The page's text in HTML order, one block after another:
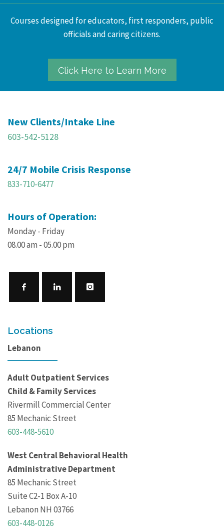
Courses designed for educators, first responders, public
officials and caring citizens.
Click Here to Learn More
New Clients/Intake Line
603-542-5128
24/7 Mobile Crisis Response
833-710-6477
Hours of Operation:
Monday - Friday
08.00 am - 05.00 pm
Locations
Lebanon
Adult Outpatient Services
Child & Family Services
Rivermill Commercial Center
85 Mechanic Street
603-448-5610
West Central Behavioral Health
Administrative Department
85 Mechanic Street
Suite C2-1 Box A-10
Lebanon NH 03766
603-448-0126